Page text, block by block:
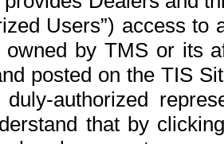
Users”) access
by TMS or its
posted on the TIS
authorized
that by